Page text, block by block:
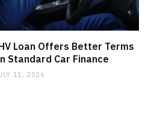
Loan Offers Better Terms
Standard Car Finance
11, 2026